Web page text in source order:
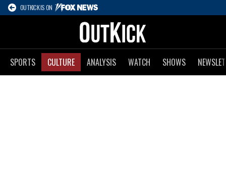
OUTKICK IS ON
SPORTS CULTURE ANALYSIS WATCH SHOWS